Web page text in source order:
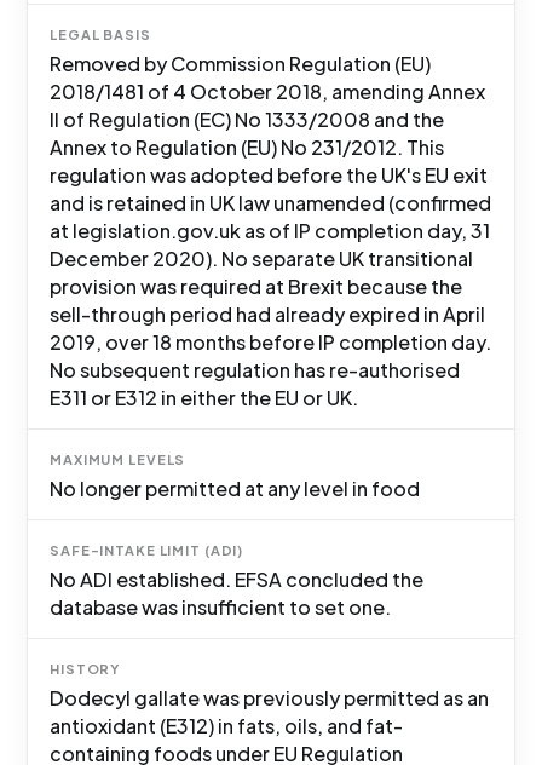
LEGAL BASIS
Removed by Commission Regulation (EU)
2018/1481 of 4 October 2018, amending Annex
II of Regulation (EC) No 1333/2008 and the
Annex to Regulation (EU) No 231/2012. This
regulation was adopted before the UK's EU exit
and is retained in UK law unamended (confirmed
at legislation.gov.uk as of IP completion day, 31
December 2020). No separate UK transitional
provision was required at Brexit because the
sell-through period had already expired in April
2019, over 18 months before IP completion day.
No subsequent regulation has re-authorised
E311 or E312 in either the EU or UK.
MAXIMUM LEVELS
No longer permitted at any level in food
SAFE-INTAKE LIMIT (ADI)
No ADI established. EFSA concluded the
database was insufficient to set one.
HISTORY
Dodecyl gallate was previously permitted as an
antioxidant (E312) in fats, oils, and fat-
containing foods under EU Regulation